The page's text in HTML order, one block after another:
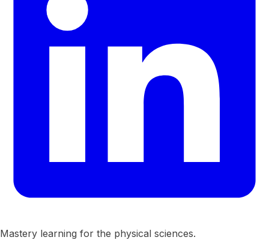
Mastery learning for the physical sciences.